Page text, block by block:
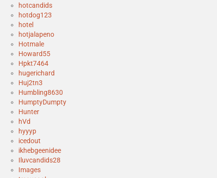
hotcandids
hotdog123
hotel
hotjalapeno
Hotmale
Howard55
Hpkt7464
hugerichard
Huj2tn3
Humbling8630
HumptyDumpty
Hunter
hVd
hyyyp
icedout
ikhebgeenidee
Iluvcandids28
Images